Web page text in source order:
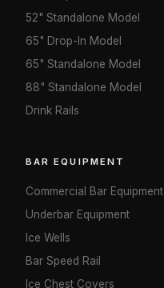
52" Standalone Model
65" Drop-In Model
65" Standalone Model
88" Standalone Model
Drink Rails
BAR EQUIPMENT
Commercial Bar Equipment
Underbar Equipment
Ice Wells
Bar Speed Rail
Ice Chest Covers